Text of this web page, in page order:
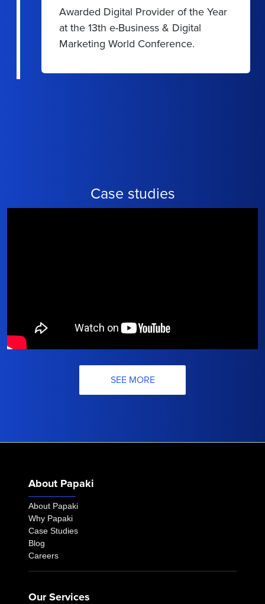
Awarded Digital Provider of the Year
at the 13th e-Business & Digital
Marketing World Conference.
Case studies
SEE MORE
About Papaki
About Papaki
Why Papaki
Case Studies
Blog
Careers
Our Services